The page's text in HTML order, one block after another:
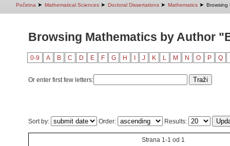
Početna ➤ Mathematical Sciences ➤ Doctoral Dissertations ➤ Mathematics ➤ Browsing
Browsing Mathematics by Author
0-9 A B C D E F G H J K L M N O P Q
Or enter first few letters:
Sort by: Order: Results:
Strana 1-1 od 1